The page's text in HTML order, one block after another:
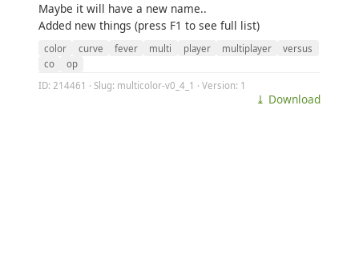
Maybe it will have a new name..
Added new things (press F1 to see full list)
color curve fever multi player multiplayer
versus
co
op
ID: 214461 · Slug: multicolor-v0_4_1 · Version: 1
⤓ Download